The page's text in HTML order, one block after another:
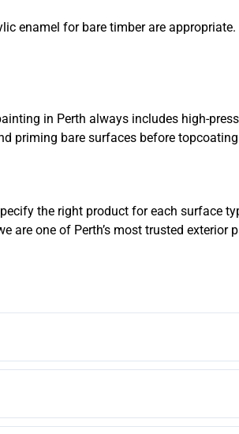
enamel for bare timber are appropriate.
in Perth always includes high-
priming bare surfaces before
the right product for each surface
are one of Perth’s most trusted exterior
bridging elastomeric formulation. For brick and
or inadequate preparation significantly